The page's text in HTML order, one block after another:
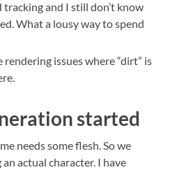
and I still don’t know
What a lousy way to spend
rendering issues where “dirt” is
started
needs some flesh. So we
actual character. I have